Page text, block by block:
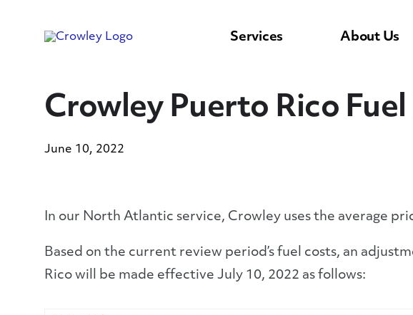
Services About Us
Crowley Puerto Rico
June 10, 2022
In our North Atlantic service, Crowley uses the average
Based on the current review period’s fuel costs, an
Rico will be made effective July 10, 2022 as follows: